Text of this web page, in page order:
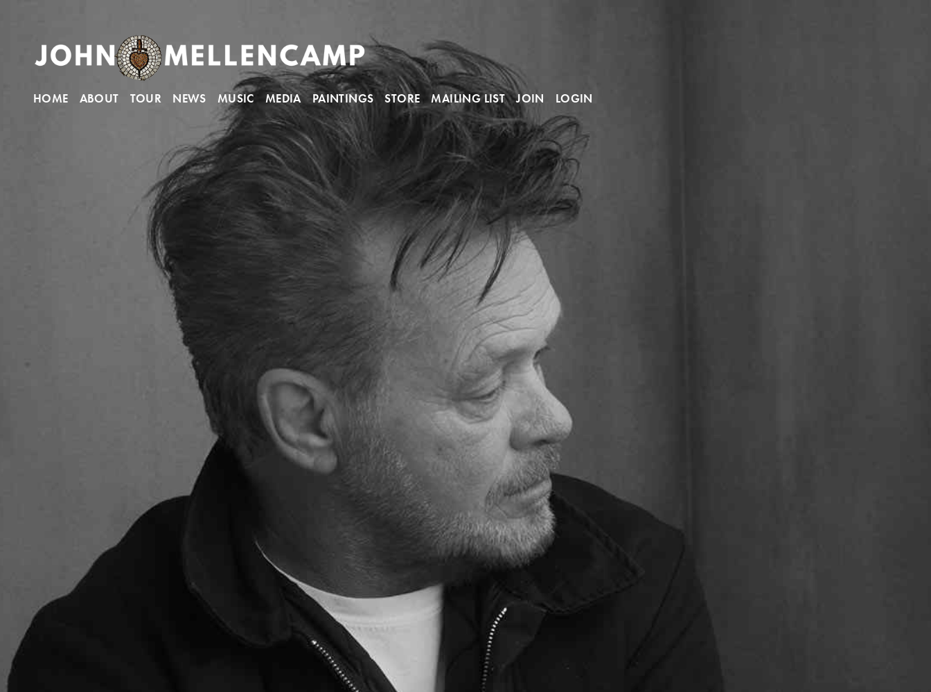
HOME ABOUT TOUR NEWS MUSIC MEDIA PAINTINGS STORE MAILING LIST JOIN LOGIN
John Mellencamp